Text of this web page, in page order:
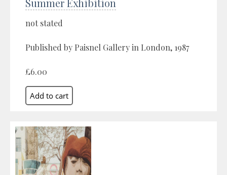
not stated
Published by Paisnel Gallery in London, 1987
£6.00